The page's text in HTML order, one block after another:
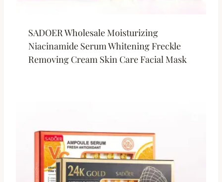
SADOER Wholesale Moisturizing
Niacinamide Serum Whitening Freckle
Removing Cream Skin Care Facial Mask